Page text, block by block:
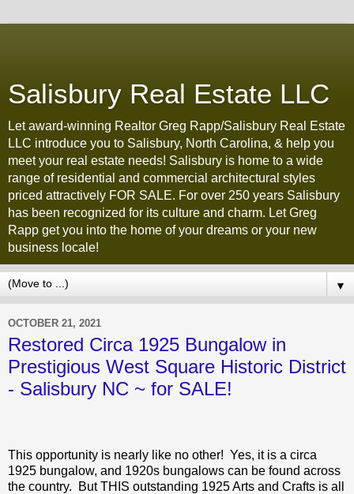
Salisbury Real Estate LLC
Let award-winning Realtor Greg Rapp/Salisbury Real Estate
LLC introduce you to Salisbury, North Carolina, & help you
meet your real estate needs! Salisbury is home to a wide
range of residential and commercial architectural styles
priced attractively FOR SALE. For over 250 years Salisbury
has been recognized for its culture and charm. Let Greg
Rapp get you into the home of your dreams or your new
business locale!
▼
OCTOBER 21, 2021
Restored Circa 1925 Bungalow in
Prestigious West Square Historic District
- Salisbury NC ~ for SALE!
This opportunity is nearly like no other! Yes, it is a circa
1925 bungalow, and 1920s bungalows can be found across
the country. But THIS outstanding 1925 Arts and Crafts is all